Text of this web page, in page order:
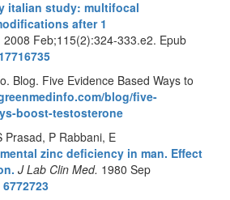
italian study: multifocal
after 1
2008 Feb;115(2):324-333.e2. Epub
17716735
Blog. Five Evidence Based Ways to
blog/five-
boost-testosterone
Prasad, P Rabbani, E
zinc deficiency in man. Effect
J Lab Clin Med. 1980 Sep
6772723